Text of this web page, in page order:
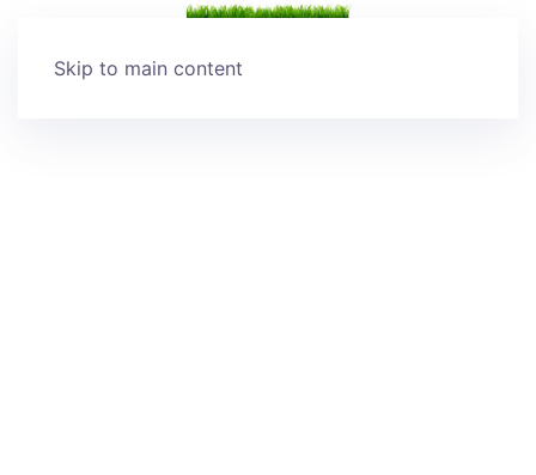
Skip to main content